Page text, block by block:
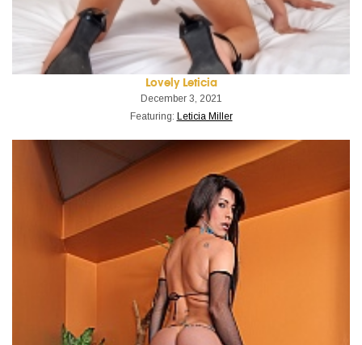
Lovely Leticia
December 3, 2021
Featuring: Leticia Miller